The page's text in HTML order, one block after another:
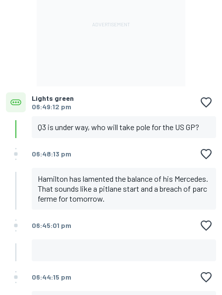
Lights green
06:49:12 pm
Q3 is under way, who will take pole for the US GP?
06:48:13 pm
Hamilton has lamented the balance of his Mercedes.
That sounds like a pitlane start and a breach of parc
ferme for tomorrow.
06:45:01 pm
06:44:15 pm